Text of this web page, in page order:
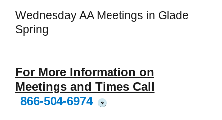
Wednesday AA Meetings in Glade
Spring
For More Information on
Meetings and Times Call
866-504-6974
?